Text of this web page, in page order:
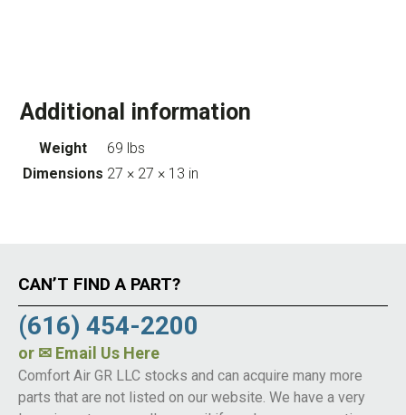
Additional information
Weight
69 lbs
Dimensions 27 × 27 × 13 in
CAN’T FIND A PART?
(616) 454-2200
or ✉ Email Us Here
Comfort Air GR LLC stocks and can acquire many more
parts that are not listed on our website. We have a very